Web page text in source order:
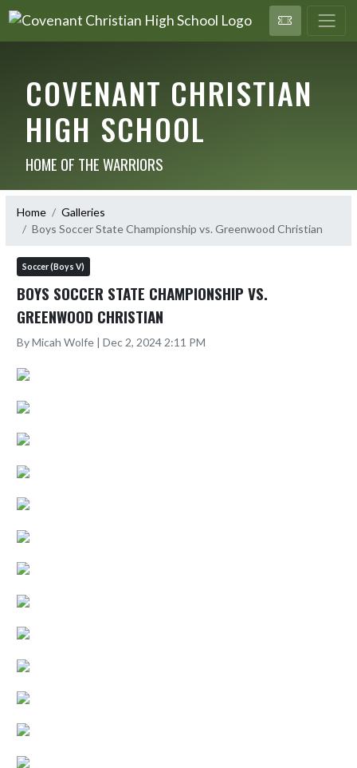
COVENANT CHRISTIAN
HIGH SCHOOL
HOME OF THE WARRIORS
Home
Galleries
Boys Soccer State Championship vs. Greenwood Christian
Soccer (Boys V)
BOYS SOCCER STATE CHAMPIONSHIP VS.
GREENWOOD CHRISTIAN
By Micah Wolfe | Dec 2, 2024 2:11 PM